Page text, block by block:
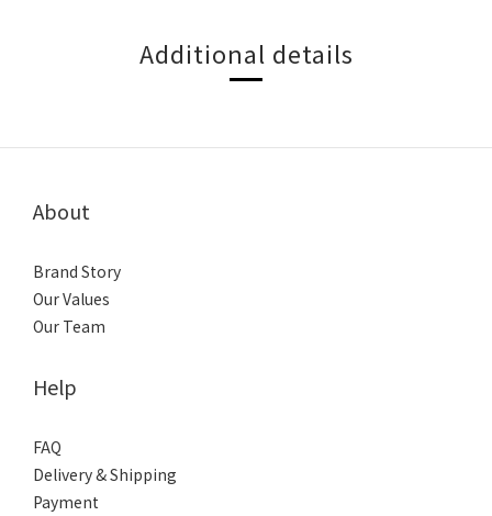
Additional details
About
Brand Story
Our Values
Our Team
Help
FAQ
Delivery & Shipping
Payment